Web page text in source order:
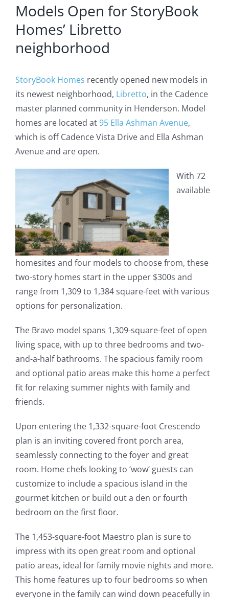
Models Open for StoryBook
Homes’ Libretto
neighborhood
StoryBook Homes recently opened new models in
its newest neighborhood, Libretto, in the Cadence
master planned community in Henderson. Model
homes are located at95 Ella Ashman Avenue,
which is off Cadence Vista Drive and Ella Ashman
Avenue and are open.
With 72
available
homesites and four models to choose from, these
two-story homes start in the upper $300s and
range from 1,309 to 1,384 square-feet with various
options for personalization.
The Bravo model spans 1,309-square-feet of open
living space, with up to three bedrooms and two-
and-a-half bathrooms. The spacious family room
and optional patio areas make this home a perfect
fit for relaxing summer nights with family and
friends.
Upon entering the 1,332-square-foot Crescendo
plan is an inviting covered front porch area,
seamlessly connecting to the foyer and great
room. Home chefs looking to ‘wow’ guests can
customize to include a spacious island in the
gourmet kitchen or build out a den or fourth
bedroom on the first floor.
The 1,453-square-foot Maestro plan is sure to
impress with its open great room and optional
patio areas, ideal for family movie nights and more.
This home features up to four bedrooms so when
everyone in the family can wind down peacefully in